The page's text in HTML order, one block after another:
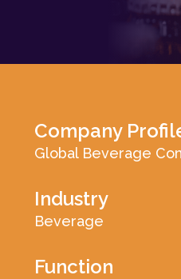
Company
Global Beverage
Industry
Beverage
Function